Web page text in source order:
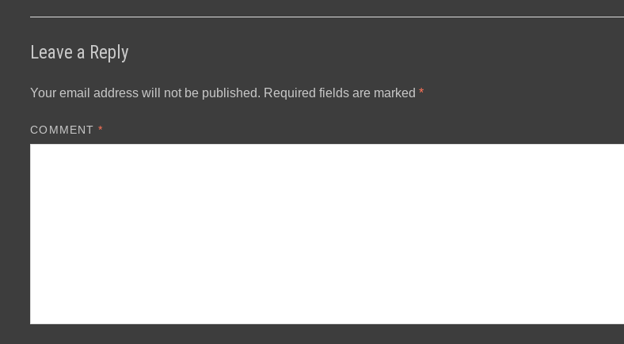
Leave a Reply
Your email address will not be published. Required fields are marked*
COMMENT*